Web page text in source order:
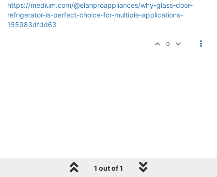
https://medium.com/@elanproappliances/why-glass-door-
refrigerator-is-perfect-choice-for-multiple-applications-
155983dfdd63
0
1 out of 1